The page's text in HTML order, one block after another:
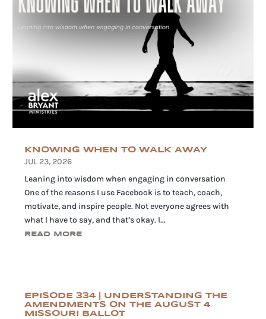
KNOWING WHEN TO WALK AWAY
JUL 23, 2026
Leaning into wisdom when engaging in conversation
One of the reasons I use Facebook is to teach, coach,
motivate, and inspire people. Not everyone agrees with
what I have to say, and that’s okay. I...
READ MORE
EPISODE 334 | UNDERSTANDING THE
AMENDMENTS ON THE AUGUST 4
MISSOURI BALLOT